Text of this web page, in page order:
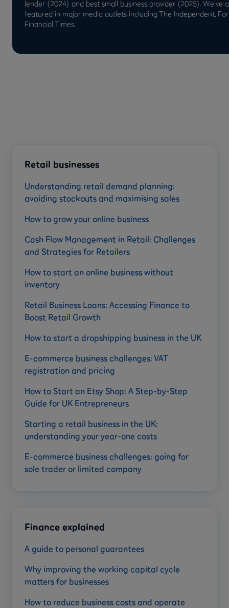
lender (2024) and best small business provider (2025). We've
featured in major media outlets including The Independent,
Financial Times.
Retail businesses
Understanding retail demand planning:
avoiding stockouts and maximising sales
How to grow your online business
Cash Flow Management in Retail: Challenges
and Strategies for Retailers
How to start an online business without
inventory
Retail Business Loans: Accessing Finance to
Boost Retail Growth
How to start a dropshipping business in the UK
E-commerce business challenges: VAT
registration and pricing
How to Start an Etsy Shop: A Step-by-Step
Guide for UK Entrepreneurs
Starting a retail business in the UK:
understanding your year-one costs
E-commerce business challenges: going for
sole trader or limited company
Finance explained
A guide to personal guarantees
Why improving the working capital cycle
matters for businesses
How to reduce business costs and operate